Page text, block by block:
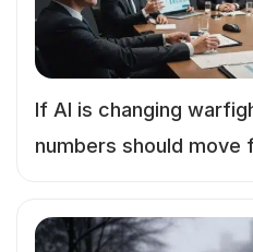
If AI is changing
numbers should move